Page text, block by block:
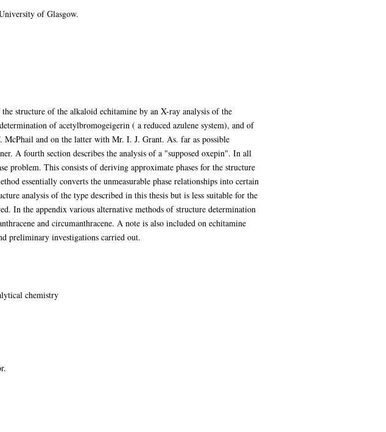
of Glasgow.
structure of the alkaloid echitamine by an X-ray analysis of the
of acetylbromogeigerin ( a reduced azulene system), and of
and on the latter with Mr. I. J. Grant. As. far as possible
A fourth section describes the analysis of a "supposed oxepin". In all
problem. This consists of deriving approximate phases for the structure
essentially converts the unmeasurable phase relationships into certain
analysis of the type described in this thesis but is less suitable for the
In the appendix various alternative methods of structure determination
and circumanthracene. A note is also included on echitamine
preliminary investigations carried out.
chemistry